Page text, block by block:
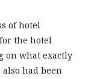
of hotel
the hotel
on what exactly
had been